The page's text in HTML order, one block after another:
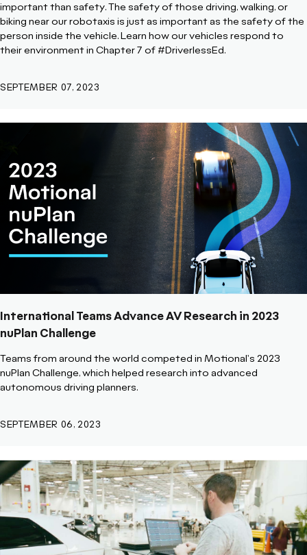
important than safety. The safety of those driving, walking, or
biking near our robotaxis is just as important as the safety of the
person inside the vehicle. Learn how our vehicles respond to
their environment in Chapter 7 of #DriverlessEd.
SEPTEMBER 07, 2023
International Teams Advance AV Research in 2023
nuPlan Challenge
Teams from around the world competed in Motional's 2023
nuPlan Challenge, which helped research into advanced
autonomous driving planners.
SEPTEMBER 06, 2023